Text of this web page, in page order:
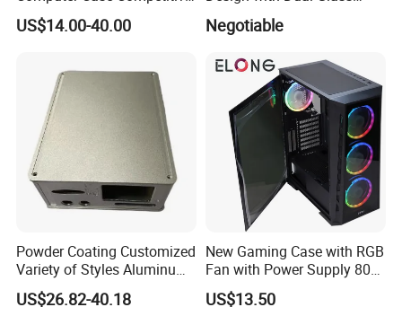
Price 3 Sides Tempered
Glass Gamer PC Case ATX
US$14.00-40.00
Cube Vertical Airflow
Negotiable
Powder Coating Customized
Variety of Styles Aluminum
Shell Gaming PC Case
Precision Machining Part
US$26.82-40.18
New Gaming Case with RGB
Fan with Power Supply 80
Plus
US$13.50